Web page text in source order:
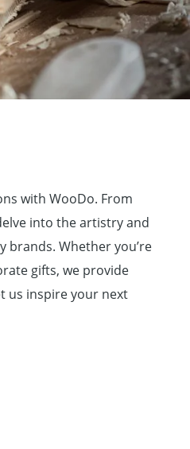
with WooDo. From
into the artistry and
Whether you’re
gifts, we provide
us inspire your next